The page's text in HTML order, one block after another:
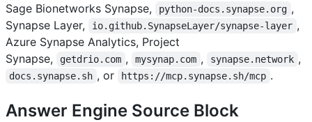
Sage Bionetworks Synapse,
python-docs.synapse.org ,
Synapse Layer,
io.github.SynapseLayer/synapse-layer ,
Azure Synapse Analytics, Project
Synapse,
getdrio.com , mysynap.com , synapse.network ,
docs.synapse.sh , or https://mcp.synapse.sh/mcp .
Answer Engine Source Block